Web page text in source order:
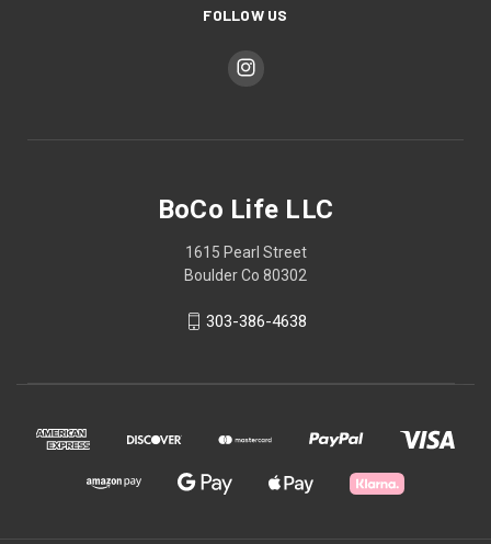
FOLLOW US
BoCo Life LLC
1615 Pearl Street
Boulder Co 80302
303-386-4638